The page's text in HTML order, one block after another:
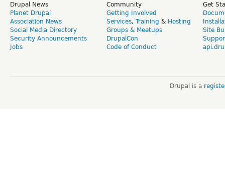
Drupal News
Planet Drupal
Association News
Social Media Directory
Security Announcements
Jobs
Community
Getting Involved
Services, Training & Hosting
Groups & Meetups
DrupalCon
Code of Conduct
Get
Site
Drupal is a